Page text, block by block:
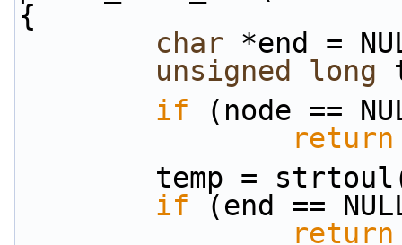
{
char *end =
unsigned
long
if (node ==
return
temp =
if (end ==
return